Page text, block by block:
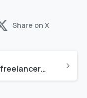
Share on X
How to open a LLC for freelancers in 2023